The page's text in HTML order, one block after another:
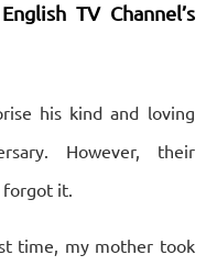
TV Channel’s
his kind and loving
However, their
forgot it.
time, my mother took